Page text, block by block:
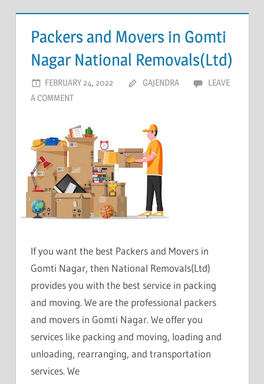
Packers and Movers in Gomti
Nagar National Removals(Ltd)
FEBRUARY 24, 2022 GAJENDRA
LEAVE
A COMMENT
If you want the best Packers and Movers in
Gomti Nagar, then National Removals(Ltd)
provides you with the best service in packing
and moving. We are the professional packers
and movers in Gomti Nagar. We offer you
services like packing and moving, loading and
unloading, rearranging, and transportation
services. We